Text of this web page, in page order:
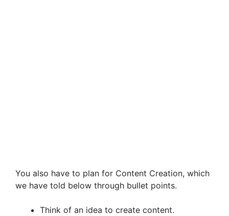
You also have to plan for Content Creation, which
we have told below through bullet points.
Think of an idea to create content.